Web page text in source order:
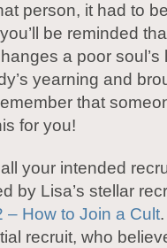
person, it had to
be reminded
a poor soul’s
yearning and
that
for you!
your intended
by Lisa’s stellar
– How to Join a Cult
recruit, who